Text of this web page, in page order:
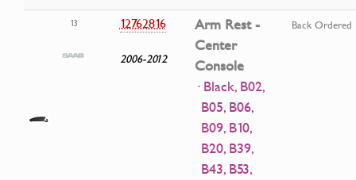
13 12762816
2006-2012
Arm Rest -
Center
Console
· Black, B02,
B05, B06,
B09, B10,
B20, B39,
B43, B53,
Back Ordered